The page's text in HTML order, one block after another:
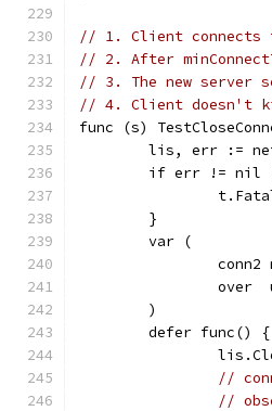
// 1. Client connects
// 2. After
// 3. The new server
// 4. Client doesn't
func (s)
lis, err :=
if err != nil
	}
	var (
over
	)
	defer func() {
//
//